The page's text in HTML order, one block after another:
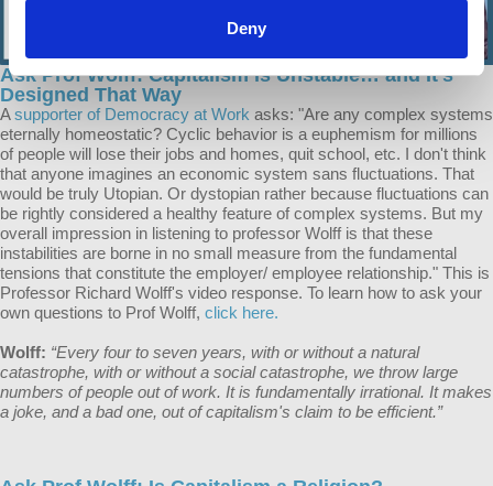
Deny
Ask Prof Wolff: Capitalism is Unstable… and It’s
Designed That Way
Asupporter of Democracy at Work asks: "Are any complex systems
eternally homeostatic? Cyclic behavior is a euphemism for millions
of people will lose their jobs and homes, quit school, etc. I don't think
that anyone imagines an economic system sans fluctuations. That
would be truly Utopian. Or dystopian rather because fluctuations can
be rightly considered a healthy feature of complex systems. But my
overall impression in listening to professor Wolff is that these
instabilities are borne in no small measure from the fundamental
tensions that constitute the employer/ employee relationship." This is
Professor Richard Wolff's video response. To learn how to ask your
own questions to Prof Wolff, click here.
Wolff: “Every four to seven years, with or without a natural
catastrophe, with or without a social catastrophe, we throw large
numbers of people out of work. It is fundamentally irrational. It makes
a joke, and a bad one, out of capitalism's claim to be efficient.”